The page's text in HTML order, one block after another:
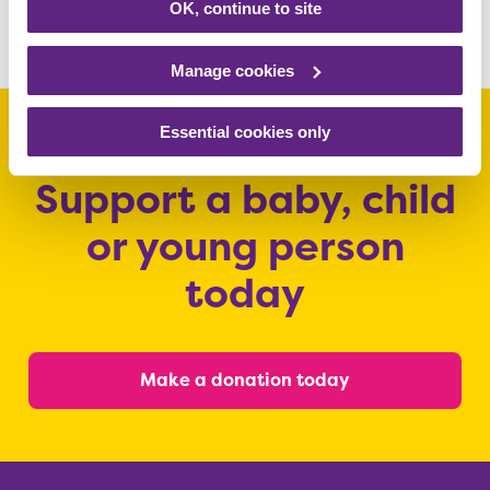
OK, continue to site
Manage cookies
Essential cookies only
Share this article
Support a baby, child
or young person
today
Make a donation today